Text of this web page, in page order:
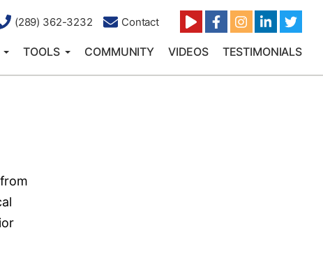
(289) 362-3232 Contact
TOOLS COMMUNITY VIDEOS TESTIMONIALS